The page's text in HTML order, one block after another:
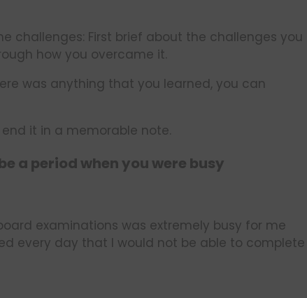
challenges: First brief about the challenges you
how you overcame it.
was anything that you learned, you can
it in a memorable note.
a period when you were busy
examinations was extremely busy for me
every day that I would not be able to complete